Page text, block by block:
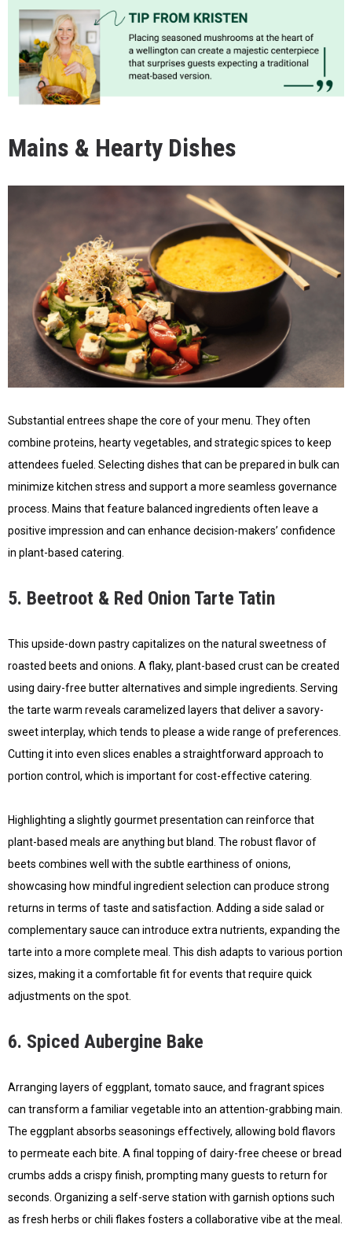
Mains & Hearty Dishes
Substantial entrees shape the core of your menu. They often
combine proteins, hearty vegetables, and strategic spices to keep
attendees fueled. Selecting dishes that can be prepared in bulk can
minimize kitchen stress and support a more seamless governance
process. Mains that feature balanced ingredients often leave a
positive impression and can enhance decision-makers’ confidence
in plant-based catering.
5. Beetroot & Red Onion Tarte Tatin
This upside-down pastry capitalizes on the natural sweetness of
roasted beets and onions. A flaky, plant-based crust can be created
using dairy-free butter alternatives and simple ingredients. Serving
the tarte warm reveals caramelized layers that deliver a savory-
sweet interplay, which tends to please a wide range of preferences.
Cutting it into even slices enables a straightforward approach to
portion control, which is important for cost-effective catering.
Highlighting a slightly gourmet presentation can reinforce that
plant-based meals are anything but bland. The robust flavor of
beets combines well with the subtle earthiness of onions,
showcasing how mindful ingredient selection can produce strong
returns in terms of taste and satisfaction. Adding a side salad or
complementary sauce can introduce extra nutrients, expanding the
tarte into a more complete meal. This dish adapts to various portion
sizes, making it a comfortable fit for events that require quick
adjustments on the spot.
6. Spiced Aubergine Bake
Arranging layers of eggplant, tomato sauce, and fragrant spices
can transform a familiar vegetable into an attention-grabbing main.
The eggplant absorbs seasonings effectively, allowing bold flavors
to permeate each bite. A final topping of dairy-free cheese or bread
crumbs adds a crispy finish, prompting many guests to return for
seconds. Organizing a self-serve station with garnish options such
as fresh herbs or chili flakes fosters a collaborative vibe at the meal.